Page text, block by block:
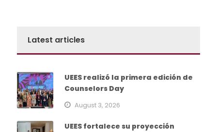
Latest articles
UEES realizó la primera edición de
Counselors Day
August 3, 2026
UEES fortalece su proyección